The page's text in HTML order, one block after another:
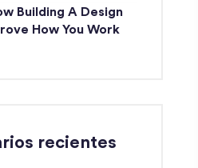
Building A Design
How You Work
recientes